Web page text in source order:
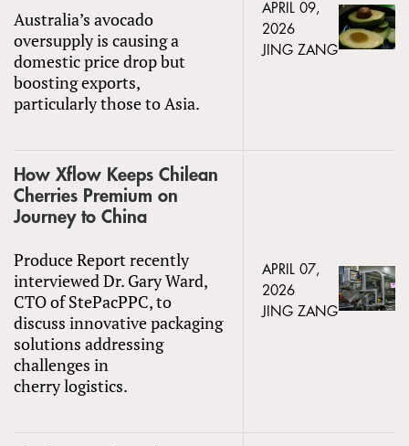
Australia’s avocado
oversupply is causing a
domestic price drop but
boosting exports,
particularly those to Asia.
APRIL 09,
2026
JING ZANG
How Xflow Keeps Chilean
Cherries Premium on
Journey to China
Produce Report recently
interviewed Dr. Gary Ward,
CTO of StePacPPC, to
discuss innovative packaging
solutions addressing
challenges in
cherry logistics.
APRIL 07,
2026
JING ZANG